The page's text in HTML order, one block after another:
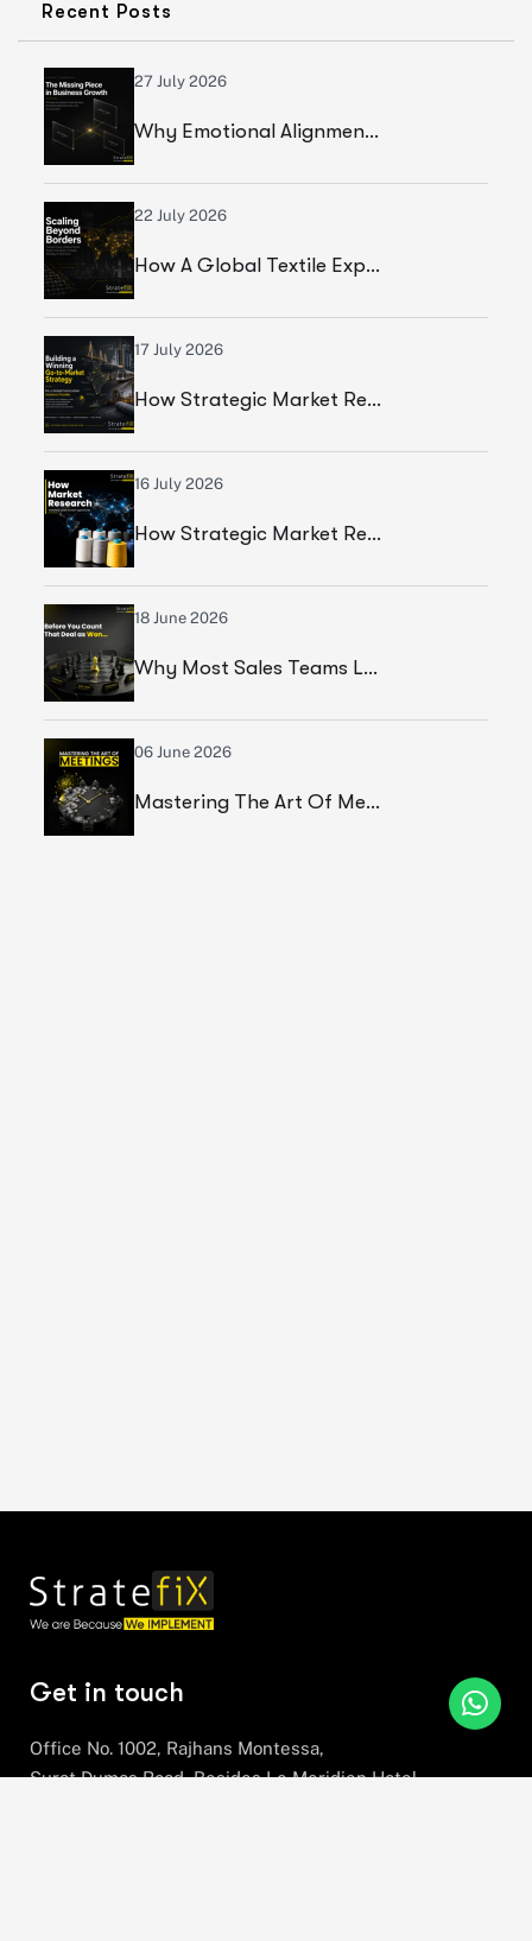
Recent Posts
27 July 2026
Why Emotional Alignment Is The Missing Piece In Business Growth
22 July 2026
How A Global Textile Export Company Achieved Sustainable Business Growth Through Strategic Execution
17 July 2026
How Strategic Market Research Helped A Global Construction Solutions Provider Build A Smarter Growth Strategy
16 July 2026
How Strategic Market Research Helped A Leading Textile Manufacturer Validate A High-Growth Market Opportunity
18 June 2026
Why Most Sales Teams Lose High Ticket Deals & What Founders Should Fix
06 June 2026
Mastering The Art Of Meetings
Get in touch
Office No. 1002, Rajhans Montessa,
Surat Dumas Road, Besides Le Meridien Hotel,